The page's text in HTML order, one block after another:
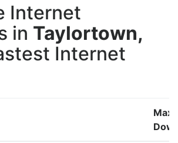
Internet
in Taylortown,
Internet
Max